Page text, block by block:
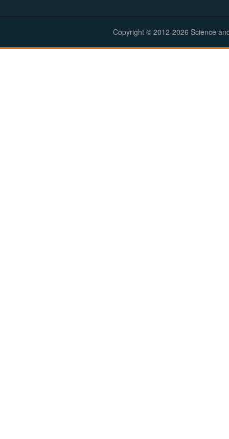
Copyright © 2012-2026 Science